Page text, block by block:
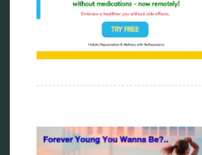
infopathy
kelly research technologies
Kick-Down
metapathia
quantum healing
quantum manifestation